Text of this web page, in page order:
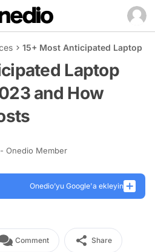
15+ Most Anticipated Laptop
Laptop
and How
- Onedio Member
Onedio’yu Google'a ekleyin
Comment Share